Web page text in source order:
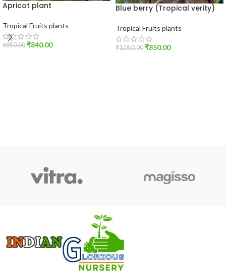
Apricot plant
Tropical Fruits plants
₹850.00 ₹840.00
Blue berry (Tropical verity)
Tropical Fruits plants
₹1,050.00 ₹850.00